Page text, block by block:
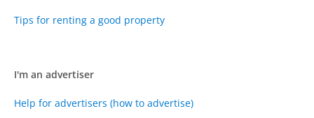
Tips for renting a good property
I'm an advertiser
Help for advertisers (how to advertise)